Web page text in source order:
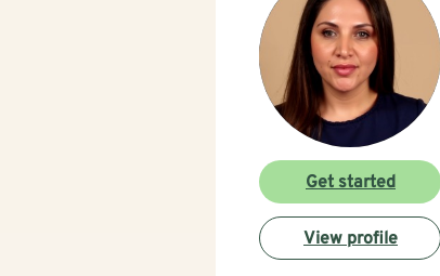
Get started
View profile